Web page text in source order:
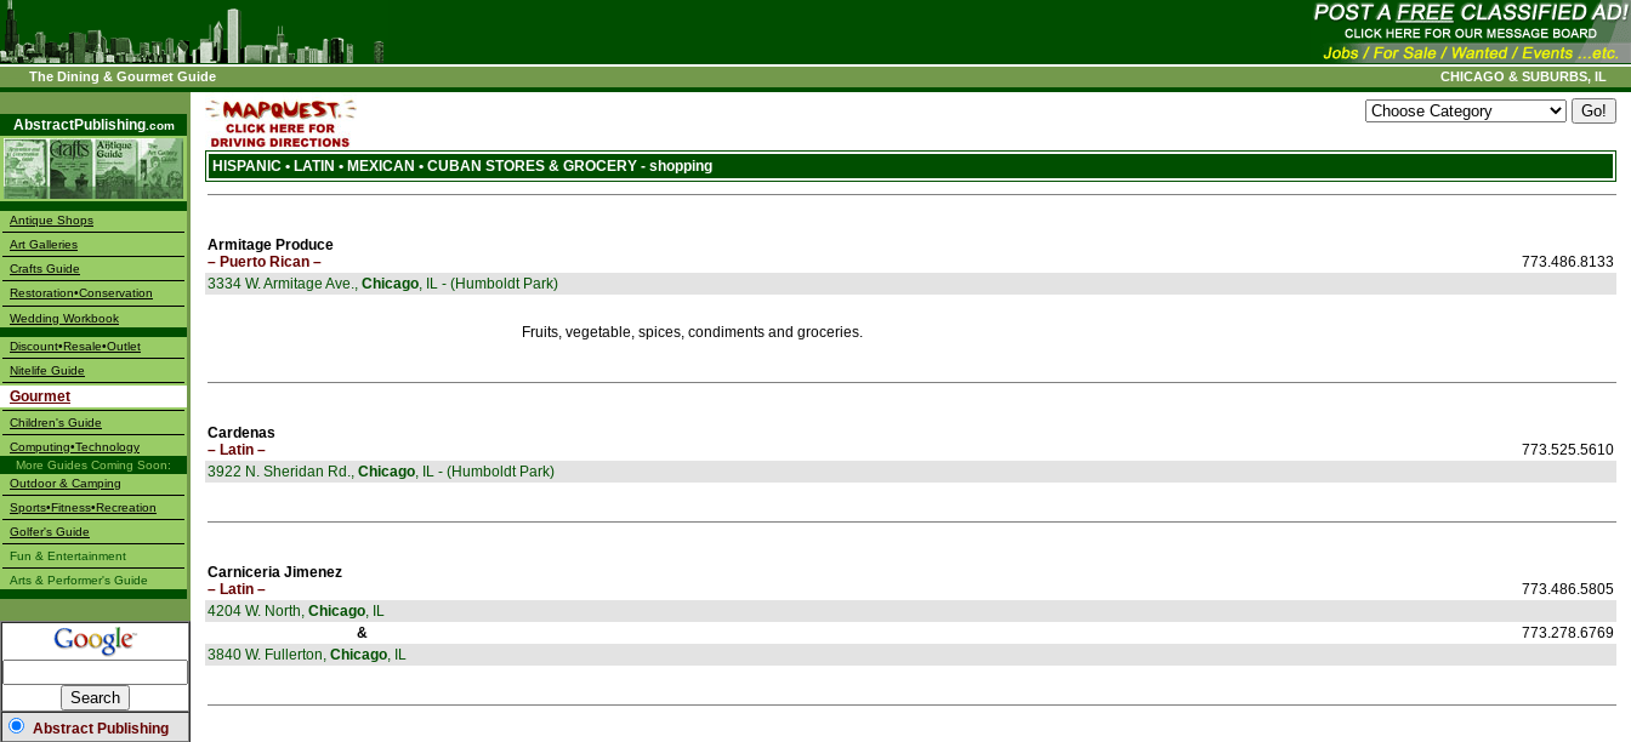
The Dining & Gourmet Guide CHICAGO & SUBURBS, IL
AbstractPublishing.com
Antique Shops
Art Galleries
Crafts Guide
Restoration•Conservation
Wedding Workbook
Discount•Resale•Outlet
Nitelife Guide
Gourmet
Children's Guide
Computing•Technology
More Guides Coming Soon:
Outdoor & Camping
Sports•Fitness•Recreation
Golfer's Guide
Fun & Entertainment
Arts & Performer's Guide
Abstract Publishing
HISPANIC • LATIN • MEXICAN • CUBAN STORES & GROCERY - shopping
Armitage Produce
– Puerto Rican –
773.486.8133
3334 W. Armitage Ave., Chicago, IL - (Humboldt Park)
Fruits, vegetable, spices, condiments and groceries.
Cardenas
– Latin –
773.525.5610
3922 N. Sheridan Rd., Chicago, IL - (Humboldt Park)
Carniceria Jimenez
– Latin –
773.486.5805
4204 W. North, Chicago, IL
&
773.278.6769
3840 W. Fullerton, Chicago, IL